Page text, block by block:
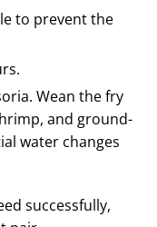
to prevent the
Wean the fry
and ground-
water changes
successfully,